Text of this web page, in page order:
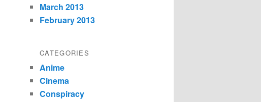
March 2013
February 2013
CATEGORIES
Anime
Cinema
Conspiracy